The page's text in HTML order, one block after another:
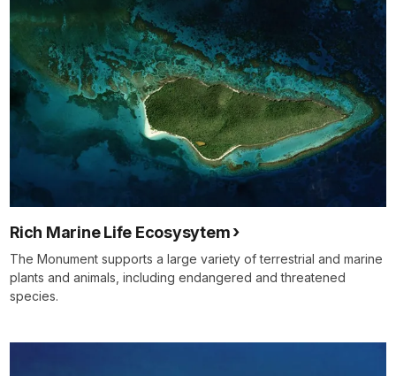
Rich Marine Life Ecosysytem
The Monument supports a large variety of terrestrial and marine
plants and animals, including endangered and threatened
species.